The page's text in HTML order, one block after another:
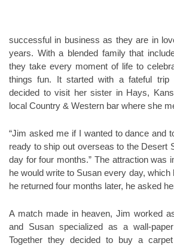
successful in business as they are in
years. With a blended family that
they take every moment of life to
things fun. It started with a fateful trip
decided to visit her sister in Hays,
local Country & Western bar where she
“Jim asked me if I wanted to dance and
ready to ship out overseas to the Desert
day for four months.” The attraction was
he would write to Susan every day, which
he returned four months later, he asked
A match made in heaven, Jim worked
and Susan specialized as a wall-
Together they decided to buy a